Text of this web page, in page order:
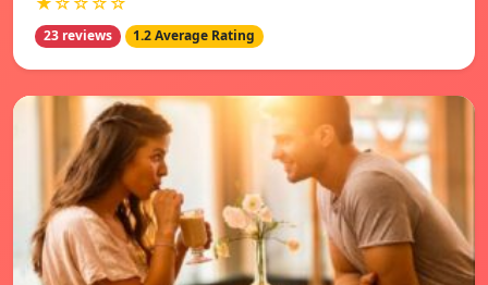
23 reviews 1.2 Average Rating